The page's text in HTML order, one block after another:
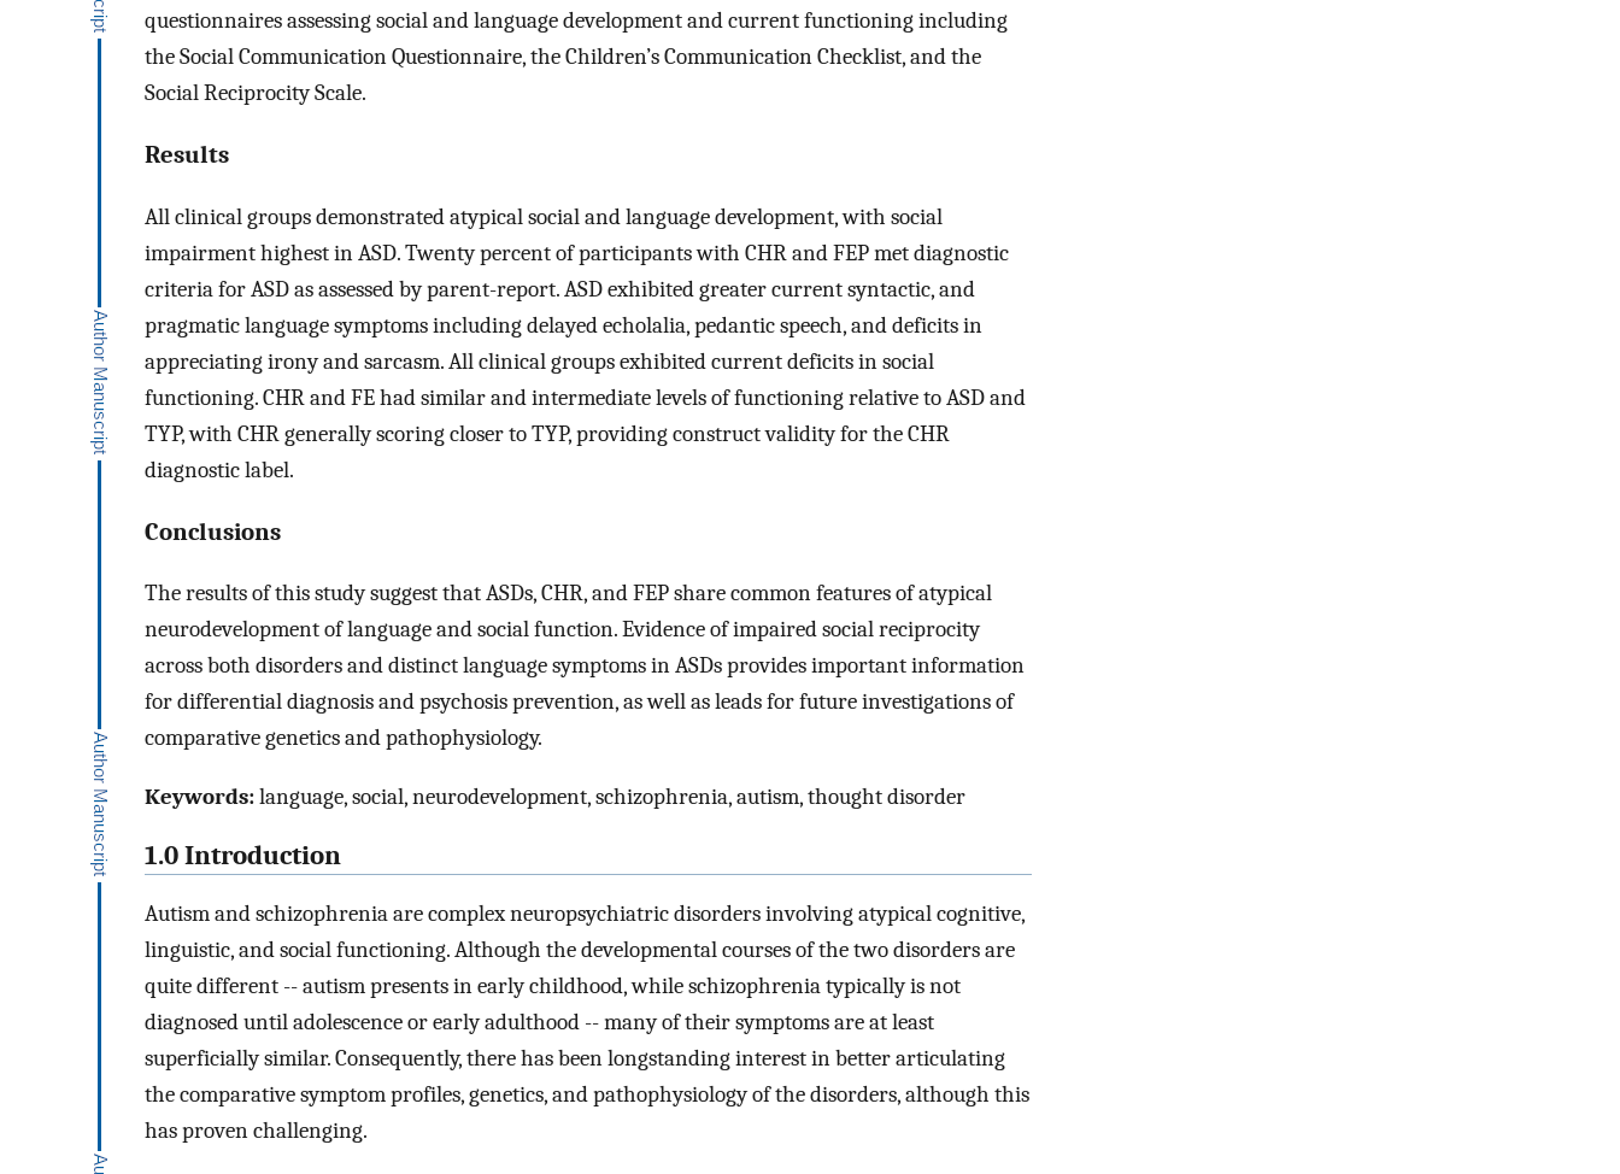
questionnaires assessing social and language development and current functioning including
the Social Communication Questionnaire, the Children’s Communication Checklist, and the
Social Reciprocity Scale.
Results
All clinical groups demonstrated atypical social and language development, with social
impairment highest in ASD. Twenty percent of participants with CHR and FEP met diagnostic
criteria for ASD as assessed by parent-report. ASD exhibited greater current syntactic, and
pragmatic language symptoms including delayed echolalia, pedantic speech, and deficits in
appreciating irony and sarcasm. All clinical groups exhibited current deficits in social
functioning. CHR and FE had similar and intermediate levels of functioning relative to ASD and
TYP, with CHR generally scoring closer to TYP, providing construct validity for the CHR
diagnostic label.
Conclusions
The results of this study suggest that ASDs, CHR, and FEP share common features of atypical
neurodevelopment of language and social function. Evidence of impaired social reciprocity
across both disorders and distinct language symptoms in ASDs provides important information
for differential diagnosis and psychosis prevention, as well as leads for future investigations of
comparative genetics and pathophysiology.
Keywords:language, social, neurodevelopment, schizophrenia, autism, thought disorder
1.0 Introduction
Autism and schizophrenia are complex neuropsychiatric disorders involving atypical cognitive,
linguistic, and social functioning. Although the developmental courses of the two disorders are
quite different -- autism presents in early childhood, while schizophrenia typically is not
diagnosed until adolescence or early adulthood -- many of their symptoms are at least
superficially similar. Consequently, there has been longstanding interest in better articulating
the comparative symptom profiles, genetics, and pathophysiology of the disorders, although this
has proven challenging.